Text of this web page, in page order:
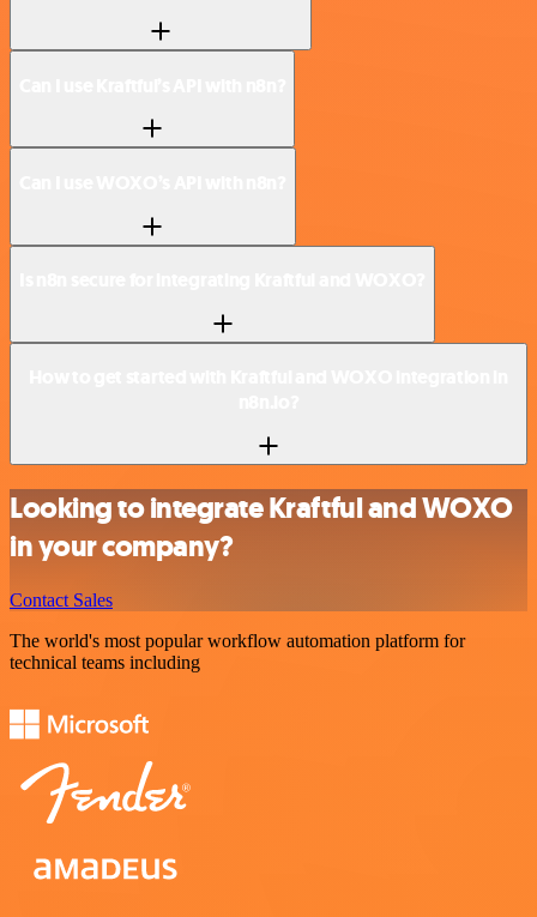
Looking to integrate Kraftful and WOXO
in your company?
Contact Sales
The world's most popular workflow automation platform for
technical teams including